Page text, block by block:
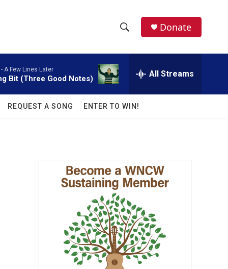
h
w
a
r
c
h
e
a
r
c
h
Q
Donate
A Few Lines Later
Bit (Three Good Notes) All Streams
REQUEST A SONG ENTER TO WIN!